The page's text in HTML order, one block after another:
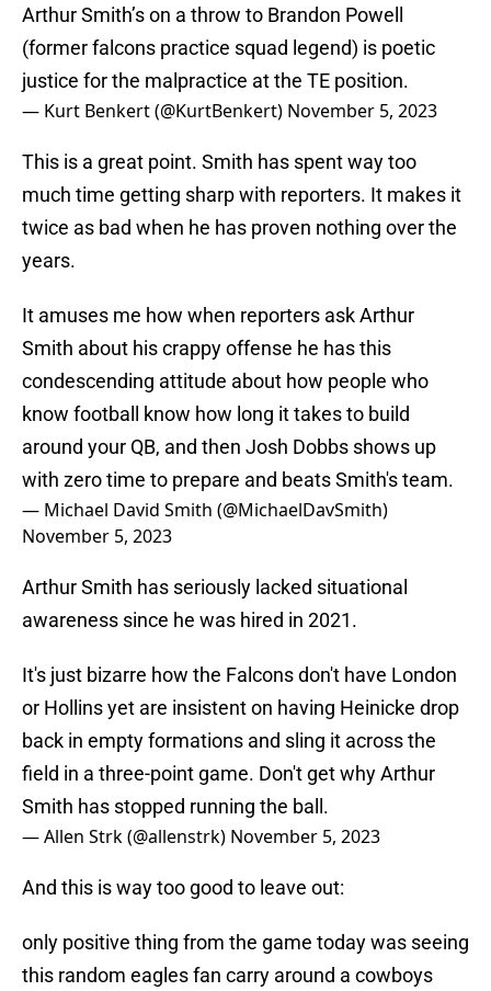
Arthur Smith’s on a throw to Brandon Powell
(former falcons practice squad legend) is poetic
justice for the malpractice at the TE position.
— Kurt Benkert (@KurtBenkert) November 5, 2023
This is a great point. Smith has spent way too
much time getting sharp with reporters. It makes it
twice as bad when he has proven nothing over the
years.
It amuses me how when reporters ask Arthur
Smith about his crappy offense he has this
condescending attitude about how people who
know football know how long it takes to build
around your QB, and then Josh Dobbs shows up
with zero time to prepare and beats Smith's team.
— Michael David Smith (@MichaelDavSmith)
November 5, 2023
Arthur Smith has seriously lacked situational
awareness since he was hired in 2021.
It's just bizarre how the Falcons don't have London
or Hollins yet are insistent on having Heinicke drop
back in empty formations and sling it across the
field in a three-point game. Don't get why Arthur
Smith has stopped running the ball.
— Allen Strk (@allenstrk) November 5, 2023
And this is way too good to leave out:
only positive thing from the game today was seeing
this random eagles fan carry around a cowboys